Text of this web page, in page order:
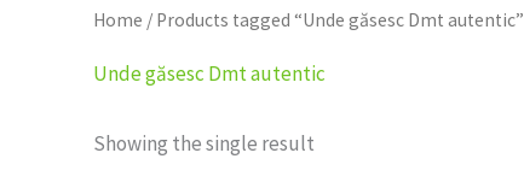
Home / Products tagged “Unde găsesc Dmt autentic”
Unde găsesc Dmt autentic
Showing the single result